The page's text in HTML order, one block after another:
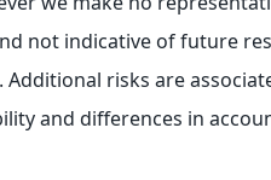
not indicative of future
risks are
and differences in